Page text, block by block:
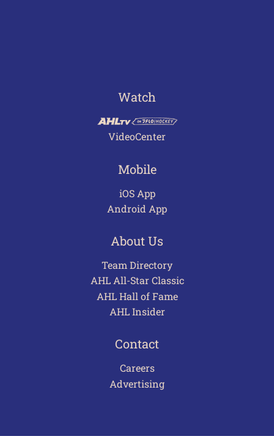
Watch
VideoCenter
Mobile
iOS App
Android App
About Us
Team Directory
AHL All-Star Classic
AHL Hall of Fame
AHL Insider
Contact
Careers
Advertising